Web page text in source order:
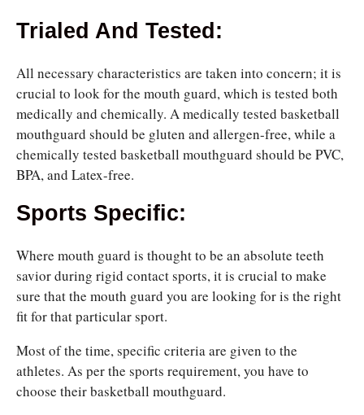
Trialed And Tested :
All necessary characteristics are taken into concern; it is
crucial to look for the mouth guard, which is tested both
medically and chemically. A medically tested basketball
mouthguard should be gluten and allergen-free, while a
chemically tested basketball mouthguard should be PVC,
BPA, and Latex-free.
Sports Specific:
Where mouth guard is thought to be an absolute teeth
savior during rigid contact sports, it is crucial to make
sure that the mouth guard you are looking for is the right
fit for that particular sport.
Most of the time, specific criteria are given to the
athletes. As per the sports requirement, you have to
choose their basketball mouthguard.